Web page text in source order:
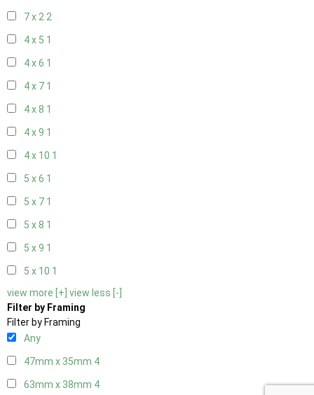
7 x 22
4 x 5 1
4 x 6 1
4 x 7 1
4 x 8 1
4 x 9 1
4 x 10 1
5 x 6 1
5 x 7 1
5 x 8 1
5 x 9 1
5 x 10 1
view more [+] view less [-]
Filter by Framing
Filter by Framing
Any
47mm x 35mm 4
63mm x 38mm 4